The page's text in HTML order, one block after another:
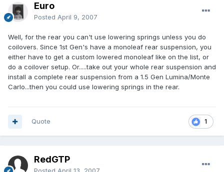
Euro
Posted April 9, 2007
Well, for the rear you can't use lowering springs unless you do
coilovers. Since 1st Gen's have a monoleaf rear suspension, you
either have to get a custom lowered monoleaf like on the list, or
do a coilover setup. Or.....take out your whole rear suspension and
install a complete rear suspension from a 1.5 Gen Lumina/Monte
Carlo...then you could use lowering springs in the rear.
1
Quote
RedGTP